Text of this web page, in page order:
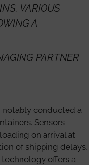
VARIOUS
A
PARTNER
notably conducted a
Sensors
on arrival at
of shipping delays,
offers a